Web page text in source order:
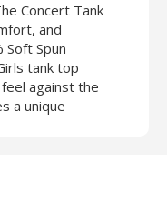
Concert Tank
and
Spun
tank top
against the
a unique